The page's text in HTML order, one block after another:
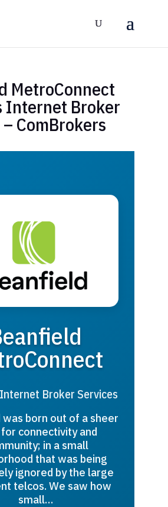
MetroConnect
Internet Broker
ComBrokers
Broker Services
born out of a sheer
connectivity and
in a small
that was being
ignored by the large
telcos. We saw how
small…